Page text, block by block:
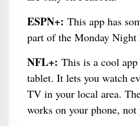
ESPN+: This app has
part of the Monday Night
NFL+: This is a cool
tablet. It lets you watch
TV in your local area.
works on your phone,